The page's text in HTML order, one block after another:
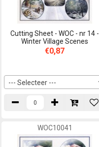
Cutting Sheet - WOC - nr 14 -
Winter Village Scenes
€0,87
--- Selecteer ---
WOC10041